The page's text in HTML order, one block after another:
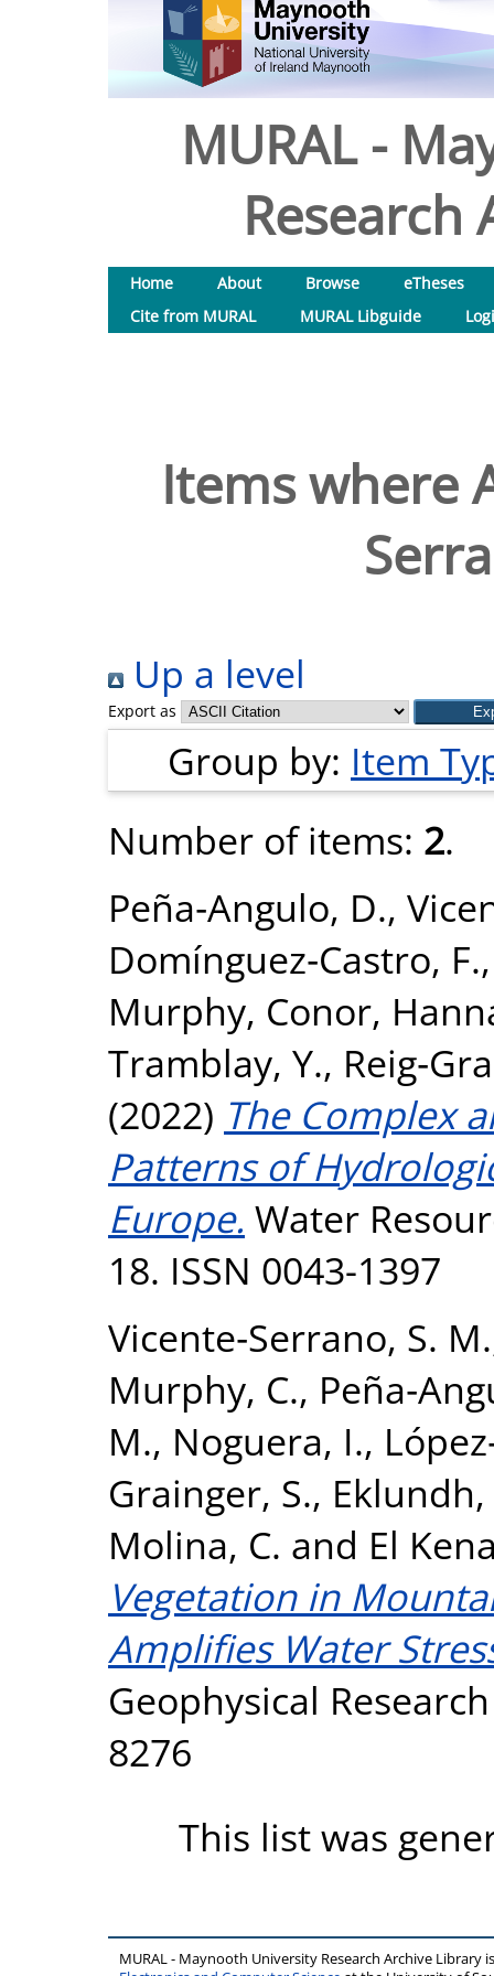
MURAL -
Research
Home About Browse
eTheses
Cite from MURAL
MURAL Libguide
Items where
Up a level
Export as
Group by: Item
Number of items: 2.
Peña‐Angulo, D.,
Domínguez‐Castro, F.
Murphy, Conor,
Tramblay, Y.,
(2022) The Complex
Patterns of
Europe. Water
18. ISSN 0043-1397
Vicente‐Serrano, S. M.
Murphy, C.,
M., Noguera, I.,
Grainger, S., Eklundh,
Molina, C. and El
Vegetation in
Amplifies Water
Geophysical
8276
This list was
MURAL - Maynooth University Research Archive Library